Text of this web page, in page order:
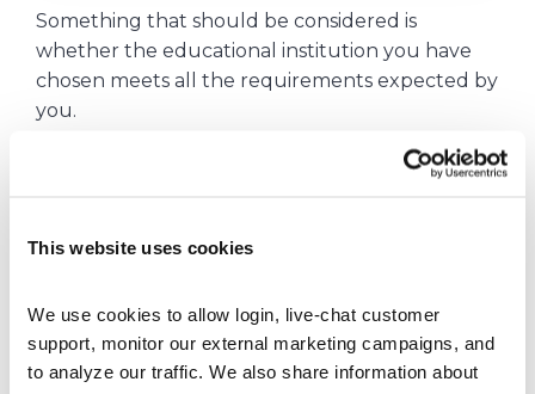
This website uses cookies
We use cookies to allow login, live-chat customer
support, monitor our external marketing campaigns, and
to analyze our traffic. We also share information about
Something that should be considered is
whether the educational institution you have
chosen meets all the requirements expected by
you.
and even the level of knowledge of professors
expectations for any reason, you will be
frustrated. So have your mindset and desires
well aligned with what is being offered to you.